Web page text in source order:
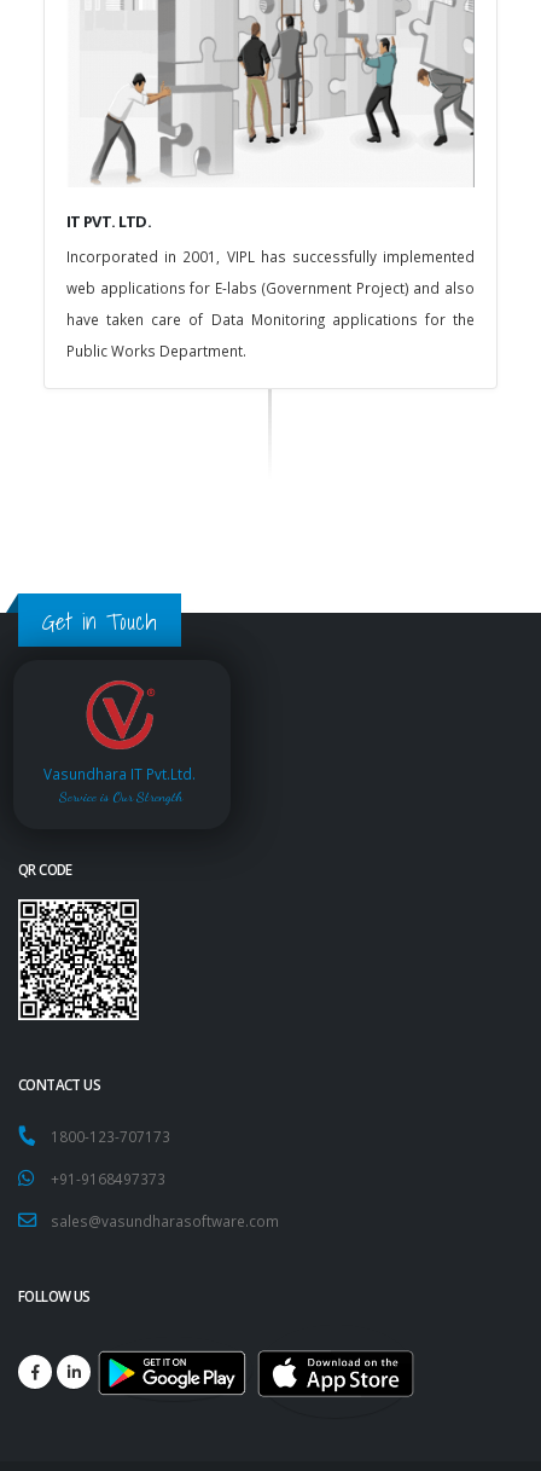
IT PVT. LTD.
Incorporated in 2001, VIPL has successfully implemented
web applications for E-labs (Government Project) and also
have taken care of Data Monitoring applications for the
Public Works Department.
Get in Touch
Vasundhara IT Pvt.Ltd.
Service is Our Strength
QR CODE
CONTACT US
1800-123-707173
+91-9168497373
sales@vasundharasoftware.com
FOLLOW US